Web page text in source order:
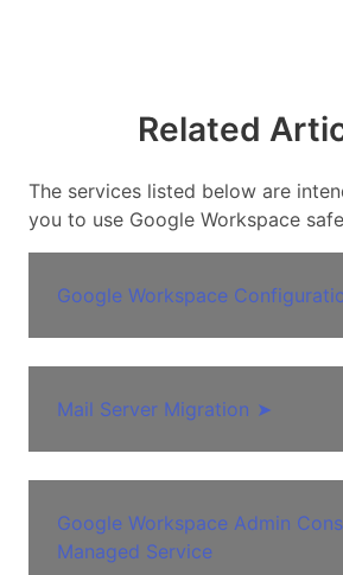
Related
The services listed below are
you to use Google Workspace
Google Workspace
Mail Server Migration ➤
Google Workspace Admin
Managed Service